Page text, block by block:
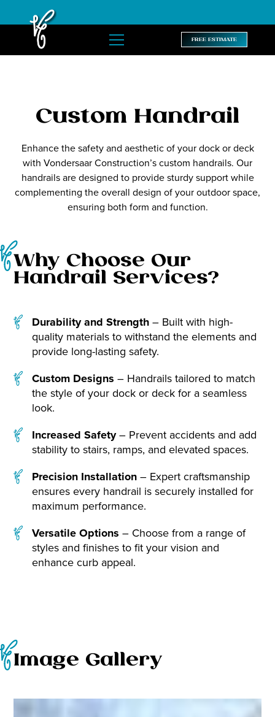
FREE ESTIMATE
Custom Handrail
Enhance the safety and aesthetic of your dock or deck
with Vondersaar Construction’s custom handrails. Our
handrails are designed to provide sturdy support while
complementing the overall design of your outdoor space,
ensuring both form and function.
Why Choose Our
Handrail Services?
Durability and Strength– Built with high-
quality materials to withstand the elements and
provide long-lasting safety.
Custom Designs – Handrails tailored to match
the style of your dock or deck for a seamless
look.
Increased Safety– Prevent accidents and add
stability to stairs, ramps, and elevated spaces.
Precision Installation– Expert craftsmanship
ensures every handrail is securely installed for
maximum performance.
Versatile Options – Choose from a range of
styles and finishes to fit your vision and
enhance curb appeal.
Image Gallery